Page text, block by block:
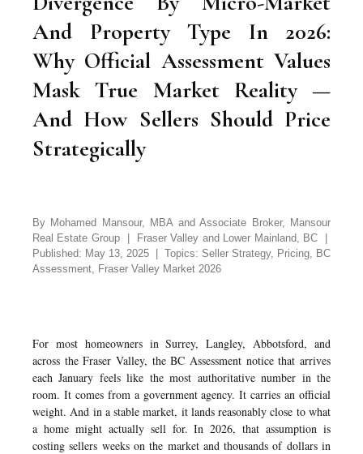
And Property Type In 2026:
Why Official Assessment Values
Mask True Market Reality —
And How Sellers Should Price
Strategically
By Mohamed Mansour, MBA and Associate Broker, Mansour
Real Estate Group | Fraser Valley and Lower Mainland, BC |
Published: May 13, 2025 | Topics: Seller Strategy, Pricing, BC
Assessment, Fraser Valley Market 2026
For most homeowners in Surrey, Langley, Abbotsford, and
across the Fraser Valley, the BC Assessment notice that arrives
each January feels like the most authoritative number in the
room. It comes from a government agency. It carries an official
weight. And in a stable market, it lands reasonably close to what
a home might actually sell for. In 2026, that assumption is
costing sellers weeks on the market and thousands of dollars in